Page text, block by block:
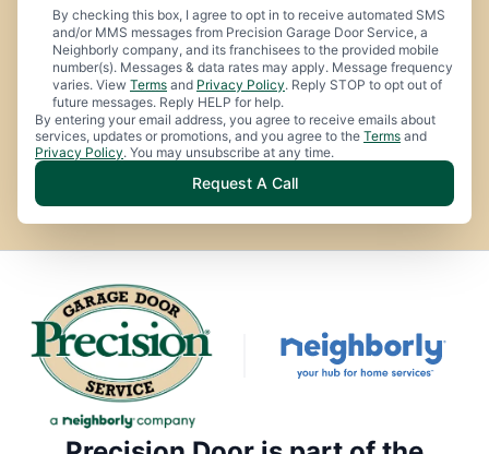
By checking this box, I agree to opt in to receive automated SMS
and/or MMS messages from Precision Garage Door Service, a
Neighborly company, and its franchisees to the provided mobile
number(s). Messages & data rates may apply. Message frequency
varies. View Terms and Privacy Policy. Reply STOP to opt out of
future messages. Reply HELP for help.
By entering your email address, you agree to receive emails about
services, updates or promotions, and you agree to the Terms and
Privacy Policy. You may unsubscribe at any time.
Request A Call